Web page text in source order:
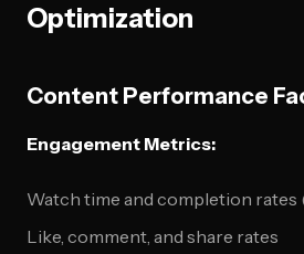
Optimization
Content Performance
Engagement Metrics:
Watch time and completion rates
Like, comment, and share rates